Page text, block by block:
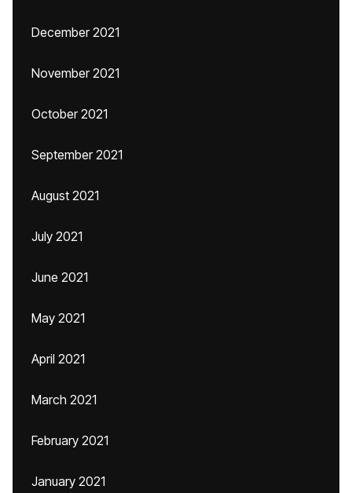
December 2021
November 2021
October 2021
September 2021
August 2021
July 2021
June 2021
May 2021
April 2021
March 2021
February 2021
January 2021